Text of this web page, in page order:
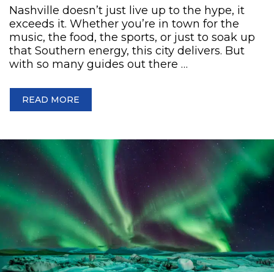
Nashville doesn’t just live up to the hype, it
exceeds it. Whether you’re in town for the
music, the food, the sports, or just to soak up
that Southern energy, this city delivers. But
with so many guides out there …
READ MORE